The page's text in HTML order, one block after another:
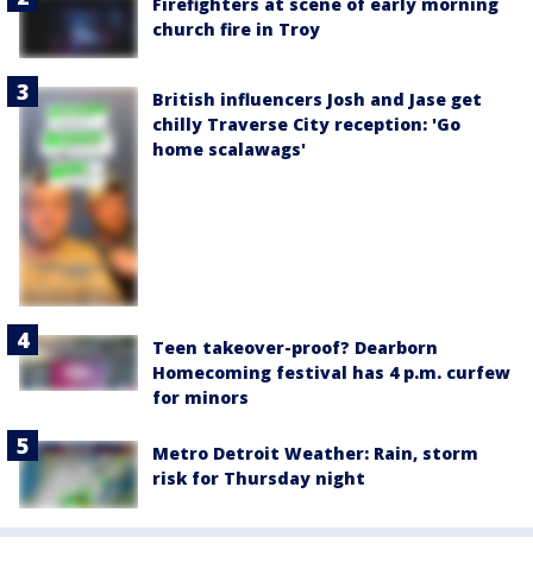
church fire in Troy
British influencers Josh and Jase get
chilly Traverse City reception: 'Go
home scalawags'
Teen takeover-proof? Dearborn
Homecoming festival has 4 p.m. curfew
for minors
Metro Detroit Weather: Rain, storm
risk for Thursday night